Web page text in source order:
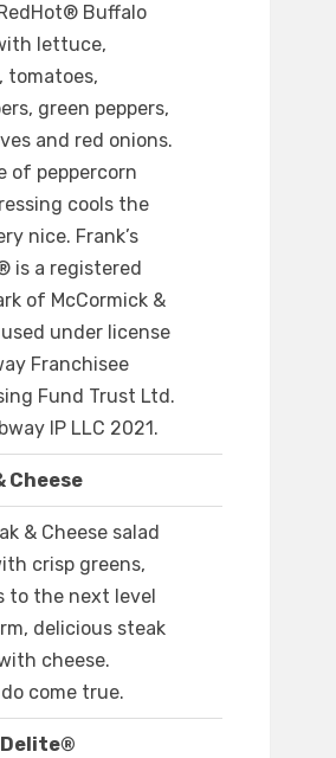
Buffalo
lettuce,
tomatoes,
green peppers,
and red onions.
of peppercorn
cools the
nice. Frank’s
is a registered
of McCormick &
under license
Franchisee
Fund Trust Ltd.
IP LLC 2021.
Cheese
& Cheese salad
crisp greens,
to the next level
delicious steak
cheese.
come true.